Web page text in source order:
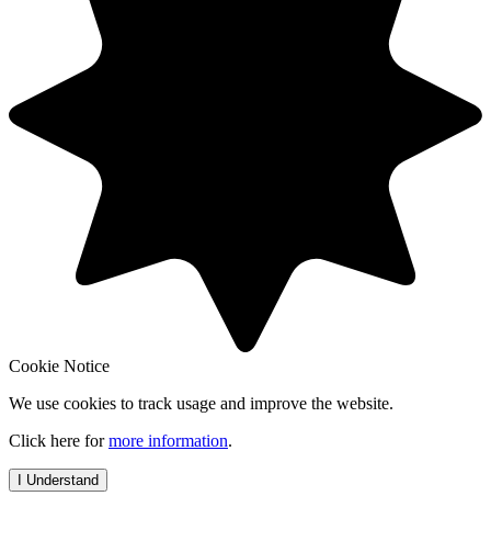
Cookie Notice
We use cookies to track usage and improve the website.
Click here formore information.
I Understand